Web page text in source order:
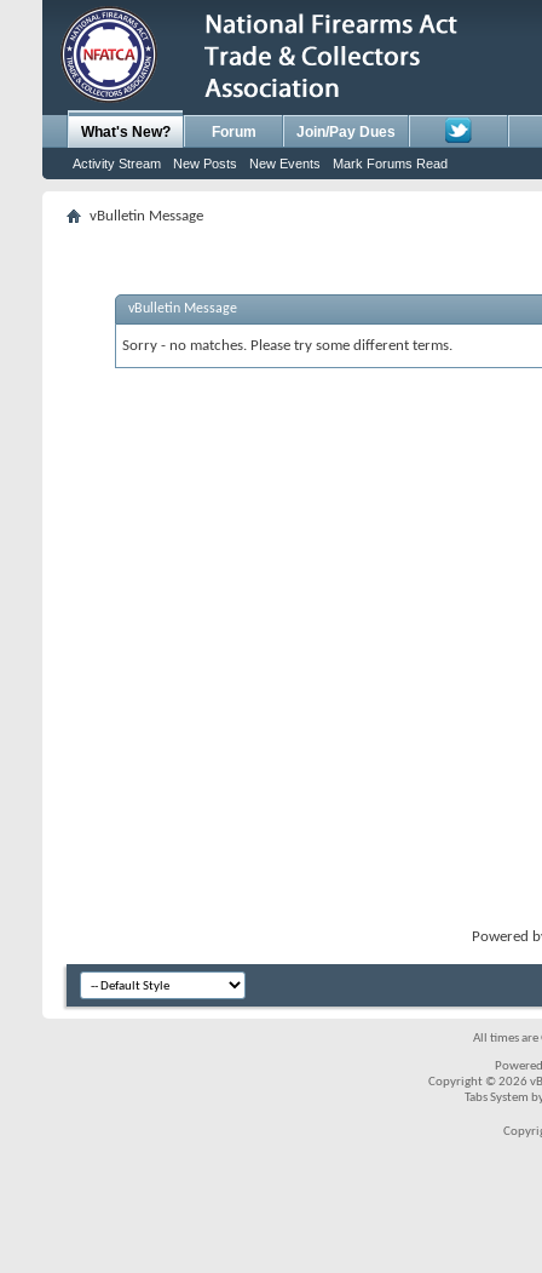
What's New?
Activity Stream New Posts New Events Mark Forums Read
Forum Join/Pay Dues
vBulletin Message
vBulletin Message
Sorry - no matches. Please try some different terms.
Powered
All times are
Copyright © 2026
Tabs System